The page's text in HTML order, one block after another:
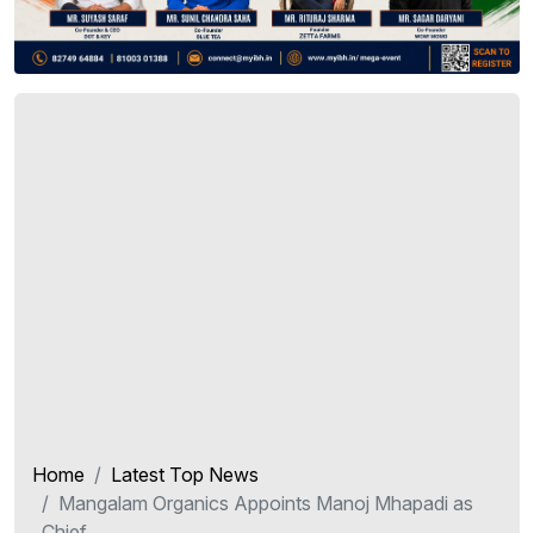
Home
Latest Top News
Mangalam Organics Appoints Manoj Mhapadi as